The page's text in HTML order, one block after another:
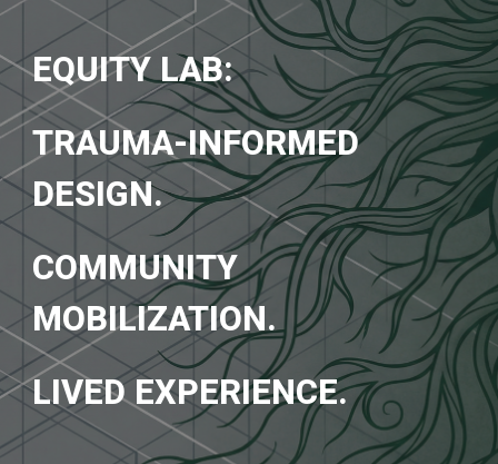
EQUITY LAB:
TRAUMA-INFORMED
DESIGN.
COMMUNITY
MOBILIZATION.
LIVED EXPERIENCE.